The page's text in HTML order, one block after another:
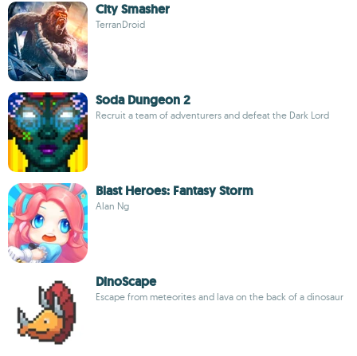
City Smasher
TerranDroid
Soda Dungeon 2
Recruit a team of adventurers and defeat the Dark Lord
Blast Heroes: Fantasy Storm
Alan Ng
DinoScape
Escape from meteorites and lava on the back of a dinosaur